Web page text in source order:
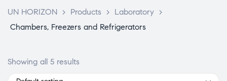
UN HORIZON > Products > Laboratory >
Chambers, Freezers and Refrigerators
Showing all 5 results